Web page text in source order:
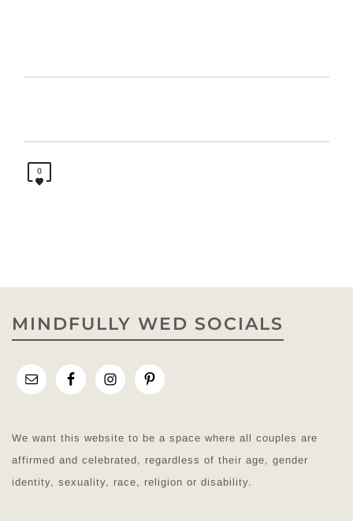
0
MINDFULLY WED SOCIALS
We want this website to be a space where all couples are
affirmed and celebrated, regardless of their age, gender
identity, sexuality, race, religion or disability.